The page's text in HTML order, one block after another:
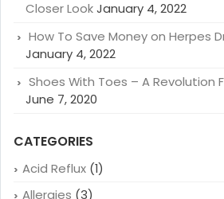
Closer LookJanuary 4, 2022
How To Save Money on Herpes
January 4, 2022
Shoes With Toes – A Revolution
June 7, 2020
CATEGORIES
Acid Reflux (1)
Allergies (3)